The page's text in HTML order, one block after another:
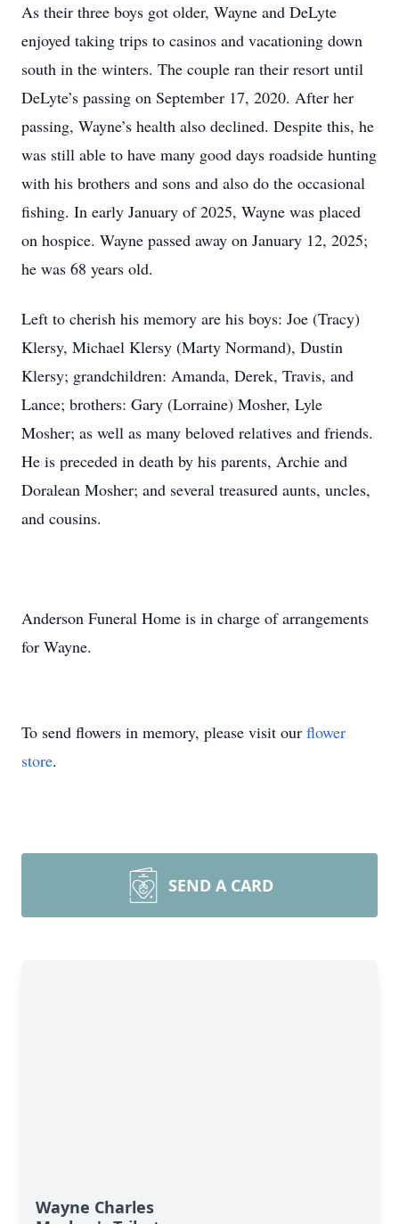
As their three boys got older, Wayne and DeLyte
enjoyed taking trips to casinos and vacationing down
south in the winters. The couple ran their resort until
DeLyte’s passing on September 17, 2020. After her
passing, Wayne’s health also declined. Despite this, he
was still able to have many good days roadside hunting
with his brothers and sons and also do the occasional
fishing. In early January of 2025, Wayne was placed
on hospice. Wayne passed away on January 12, 2025;
he was 68 years old.
Left to cherish his memory are his boys: Joe (Tracy)
Klersy, Michael Klersy (Marty Normand), Dustin
Klersy; grandchildren: Amanda, Derek, Travis, and
Lance; brothers: Gary (Lorraine) Mosher, Lyle
Mosher; as well as many beloved relatives and friends.
He is preceded in death by his parents, Archie and
Doralean Mosher; and several treasured aunts, uncles,
and cousins.
Anderson Funeral Home is in charge of arrangements
for Wayne.
To send flowers in memory, please visit our flower
store.
SEND A CARD
Wayne Charles